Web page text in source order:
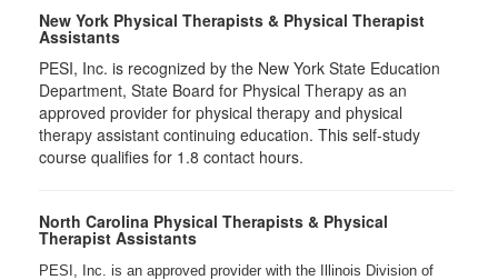
New York Physical Therapists & Physical Therapist
Assistants
PESI, Inc. is recognized by the New York State Education
Department, State Board for Physical Therapy as an
approved provider for physical therapy and physical
therapy assistant continuing education. This self-study
course qualifies for 1.8 contact hours.
North Carolina Physical Therapists & Physical
Therapist Assistants
PESI, Inc. is an approved provider with the Illinois Division of